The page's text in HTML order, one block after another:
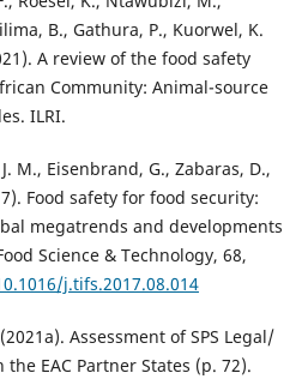
B., Gathura, P., Kuorwel, K.
A review of the food safety
Community: Animal-source
ILRI.
M., Eisenbrand, G., Zabaras, D.,
Food safety for food security:
megatrends and developments
Science & Technology, 68,
j.tifs.2017.08.014
Assessment of SPS Legal/
EAC Partner States (p. 72).